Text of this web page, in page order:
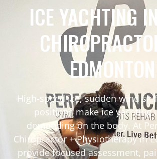
ICE YACHTING
EDMONTON
High-speed ice, sudden wind
positions make ice yachting
demanding on the body. At
Chiropractor + Physiotherapy in
provide focused assessment,